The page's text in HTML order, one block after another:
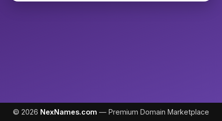
© 2026 NexNames.com — Premium Domain Marketplace